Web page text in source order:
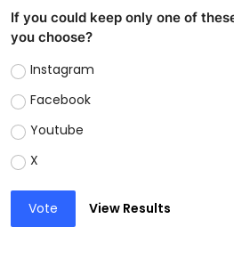
If you could keep only one of
you choose?
Instagram
Facebook
Youtube
X
Vote View Results